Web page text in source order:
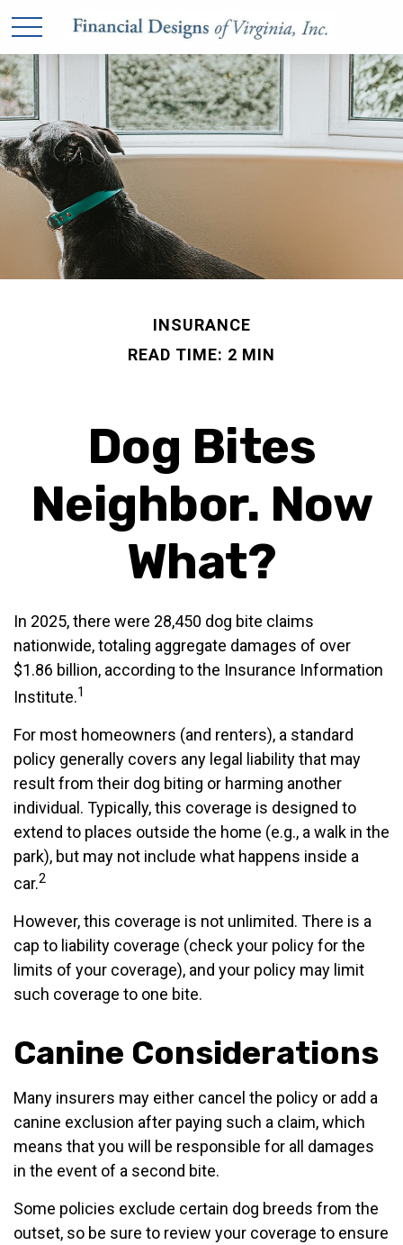
INSURANCE
READ TIME: 2 MIN
Dog Bites
Neighbor. Now
What?
In 2025, there were 28,450 dog bite claims
nationwide, totaling aggregate damages of over
$1.86 billion, according to the Insurance Information
Institute.1
For most homeowners (and renters), a standard
policy generally covers any legal liability that may
result from their dog biting or harming another
individual. Typically, this coverage is designed to
extend to places outside the home (e.g., a walk in the
park), but may not include what happens inside a
car.2
However, this coverage is not unlimited. There is a
cap to liability coverage (check your policy for the
limits of your coverage), and your policy may limit
such coverage to one bite.
Canine Considerations
Many insurers may either cancel the policy or add a
canine exclusion after paying such a claim, which
means that you will be responsible for all damages
in the event of a second bite.
Some policies exclude certain dog breeds from the
outset, so be sure to review your coverage to ensure